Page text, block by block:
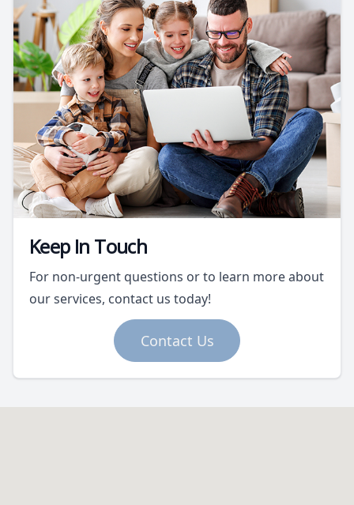
Keep In Touch
For non-urgent questions or to learn more about
our services, contact us today!
Contact Us